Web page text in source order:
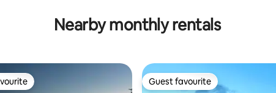
Nearby monthly rentals
Guest favourite
Guest favourite